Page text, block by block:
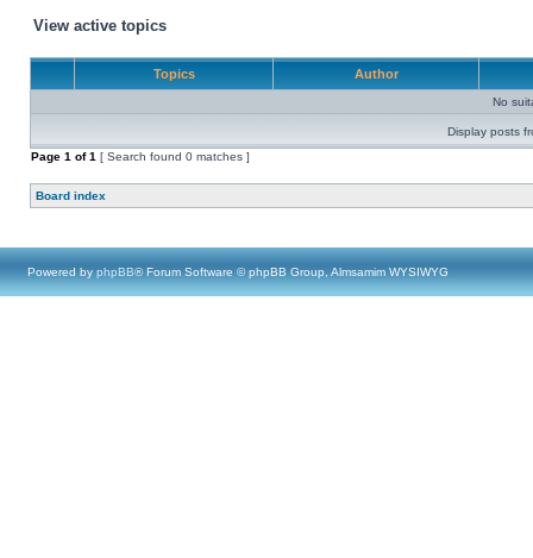
View active topics
Topics Author
No
Display posts
Page 1 of1 [ Search found 0 matches ]
Board index
Powered by phpBB® Forum Software © phpBB Group, Almsamim WYSIWYG